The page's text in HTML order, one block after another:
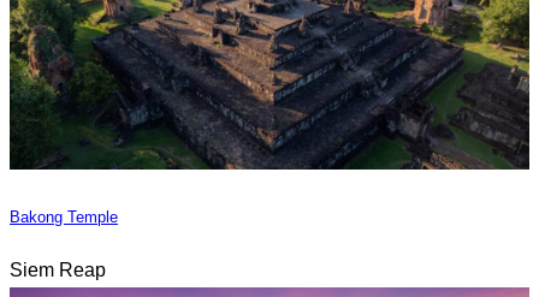
Bakong Temple
Siem Reap